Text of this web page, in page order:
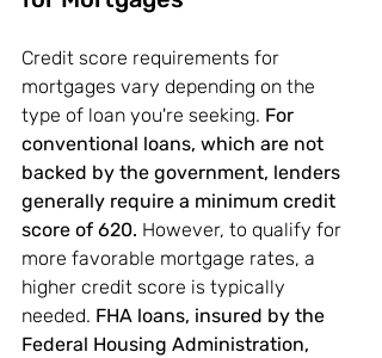
Credit score requirements for
mortgages vary depending on the
type of loan you're seeking. For
conventional loans, which are not
backed by the government, lenders
generally require a minimum credit
score of 620. However, to qualify for
more favorable mortgage rates, a
higher credit score is typically
needed. FHA loans, insured by the
Federal Housing Administration,